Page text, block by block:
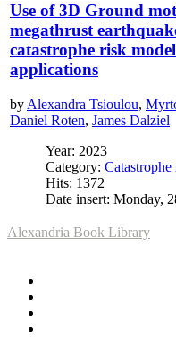
Use of 3D Ground
megathrust
catastrophe risk
applications
by Alexandra Tsioulou,
Daniel Roten, James Dalziel
Year: 2023
Category:
Hits: 1372
Date insert: Monday,
Alexandria Book Library